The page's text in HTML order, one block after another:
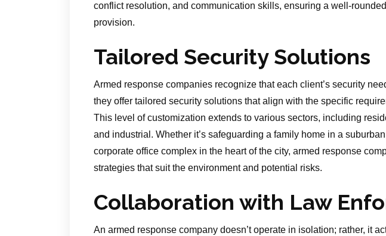
conflict resolution, and communication skills, ensuring a well-
provision.
Tailored Security Solutions
Armed response companies recognize that each client’s security
they offer tailored security solutions that align with the specific
This level of customization extends to various sectors, including
and industrial. Whether it’s safeguarding a family home in a
corporate office complex in the heart of the city, armed response
strategies that suit the environment and potential risks.
Collaboration with Law
An armed response company doesn’t operate in isolation; rather, it